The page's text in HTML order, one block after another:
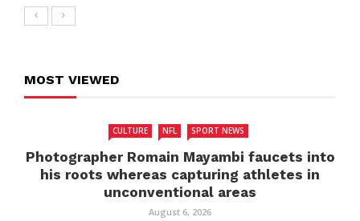
MOST VIEWED
CULTURE NFL SPORT NEWS
Photographer Romain Mayambi faucets into
his roots whereas capturing athletes in
unconventional areas
August 6, 2026